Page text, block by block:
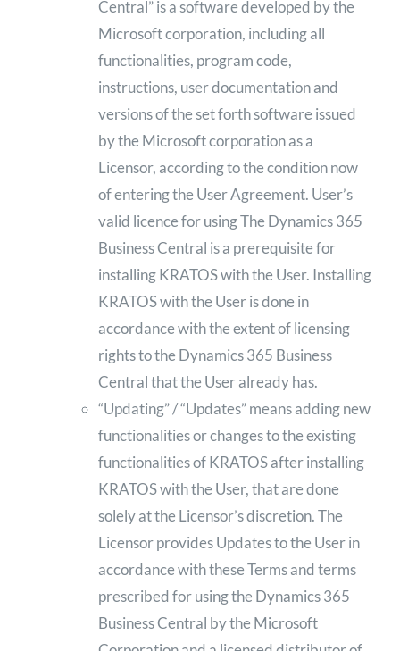
Central” is a software developed by the
Microsoft corporation, including all
functionalities, program code,
instructions, user documentation and
versions of the set forth software issued
by the Microsoft corporation as a
Licensor, according to the condition now
of entering the User Agreement. User’s
valid licence for using The Dynamics 365
Business Central is a prerequisite for
installing KRATOS with the User. Installing
KRATOS with the User is done in
accordance with the extent of licensing
rights to the Dynamics 365 Business
Central that the User already has.
“Updating” / “Updates” means adding new
functionalities or changes to the existing
functionalities of KRATOS after installing
KRATOS with the User, that are done
solely at the Licensor’s discretion. The
Licensor provides Updates to the User in
accordance with these Terms and terms
prescribed for using the Dynamics 365
Business Central by the Microsoft